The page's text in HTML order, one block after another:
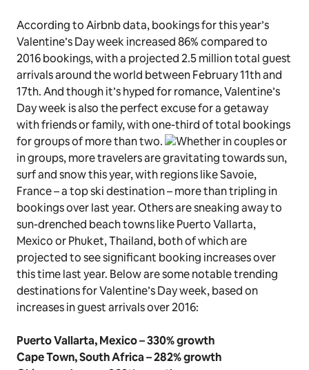
According to Airbnb data, bookings for this year’s
Valentine’s Day week increased 86% compared to
2016 bookings, with a projected 2.5 million total guest
arrivals around the world between February 11th and
17th. And though it’s hyped for romance, Valentine’s
Day week is also the perfect excuse for a getaway
with friends or family, with one-third of total bookings
for groups of more than two.
Whether in couples or
in groups, more travelers are gravitating towards sun,
surf and snow this year, with regions like Savoie,
France – a top ski destination – more than tripling in
bookings over last year. Others are sneaking away to
sun-drenched beach towns like Puerto Vallarta,
Mexico or Phuket, Thailand, both of which are
projected to see significant booking increases over
this time last year. Below are some notable trending
destinations for Valentine’s Day week, based on
increases in guest arrivals over 2016:
Puerto Vallarta, Mexico – 330% growth
Cape Town, South Africa – 282% growth